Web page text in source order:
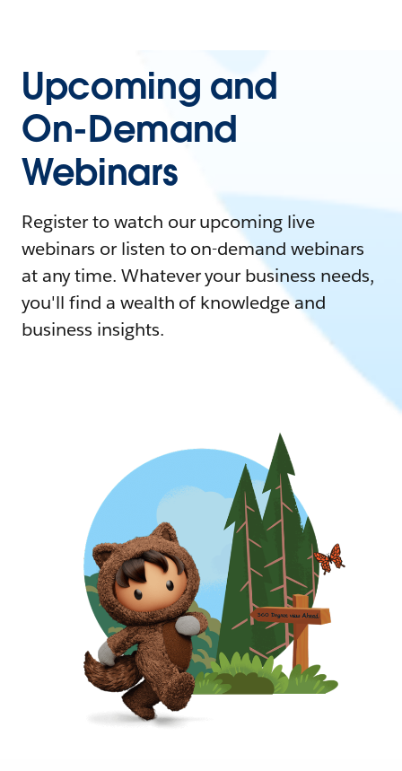
Upcoming and
On-Demand
Webinars
Register to watch our upcoming live
webinars or listen to on-demand webinars
at any time. Whatever your business needs,
you'll find a wealth of knowledge and
business insights.